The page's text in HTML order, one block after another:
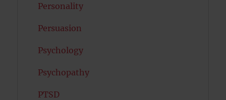
Personality
Persuasion
Psychology
Psychopathy
PTSD